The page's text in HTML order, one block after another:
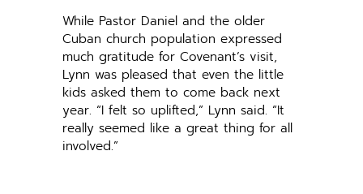
While Pastor Daniel and the older
Cuban church population expressed
much gratitude for Covenant’s visit,
Lynn was pleased that even the little
kids asked them to come back next
year. “I felt so uplifted,” Lynn said. “It
really seemed like a great thing for all
involved.”